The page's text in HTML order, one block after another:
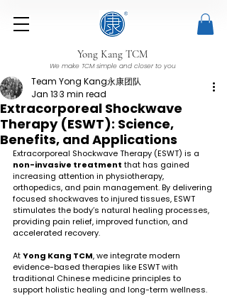
Yong Kang TCM
We make TCM simple and closer to you
Extracorporeal Shockwave
Therapy (ESWT): Science,
Benefits, and Applications
Team Yong Kang永康团队
Jan 133 min read
Extracorporeal Shockwave Therapy (ESWT) is a
non-invasive treatment that has gained
increasing attention in physiotherapy,
orthopedics, and pain management. By delivering
focused shockwaves to injured tissues, ESWT
stimulates the body’s natural healing processes,
providing pain relief, improved function, and
accelerated recovery.
At Yong Kang TCM, we integrate modern
evidence-based therapies like ESWT with
traditional Chinese medicine principles to
support holistic healing and long-term wellness.